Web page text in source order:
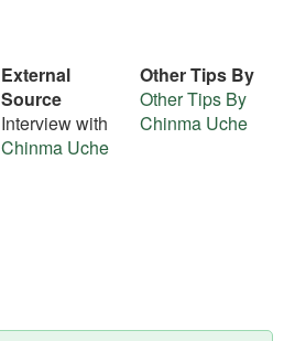
External
Source
Interview with
Chinma Uche
Other Tips By
Other Tips By
Chinma Uche